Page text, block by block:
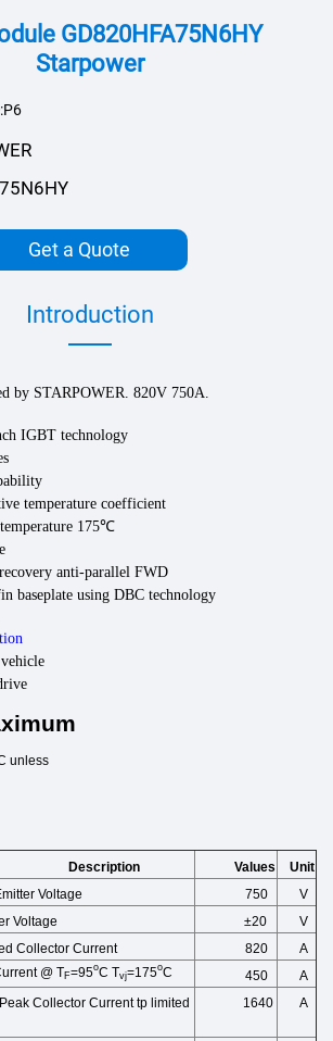
GD820HFA75N6HY
Starpower
Get a Quote
Introduction
by STARPOWER 820V 750A.
IGBT technology
temperature coefficient
175℃
anti-parallel FWD
baseplate using DBC technology
unless
Description Values
Unit
Voltage 750
V
Voltage ±20
V
Collector Current 820
A
@ TF=95oC Tvj=175oC 450
A
Peak Collector Current tp limited
1640 A